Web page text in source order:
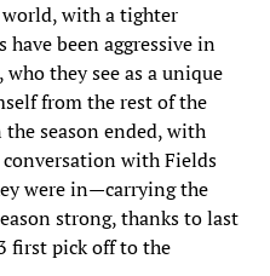
with a tighter
been aggressive in
they see as a unique
from the rest of the
season ended, with
with Fields
were in—carrying the
strong, thanks to last
first pick off to the